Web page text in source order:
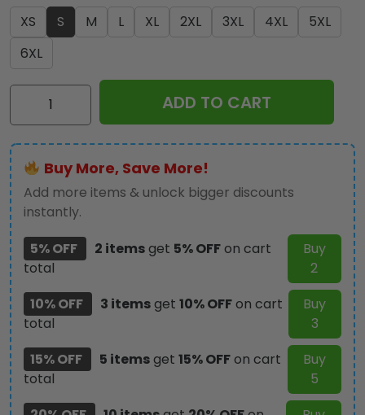
XS
S M L XL 2XL 3XL 4XL
5XL
6XL
Slayer
Jeff
Hanneman
3D
Apparel
-
NGHIAVT3758
quantity
ADD TO CART
Buy More, Save More!
Add more items & unlock bigger discounts
instantly.
5% OFF
2 itemsget 5% OFFon cart
total
Buy
2
10% OFF
3 itemsget 10% OFFon cart
total
Buy
3
15% OFF
5 itemsget 15% OFFon cart
total
Buy
5